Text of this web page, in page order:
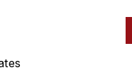
Automotive, an
vintage vehicle